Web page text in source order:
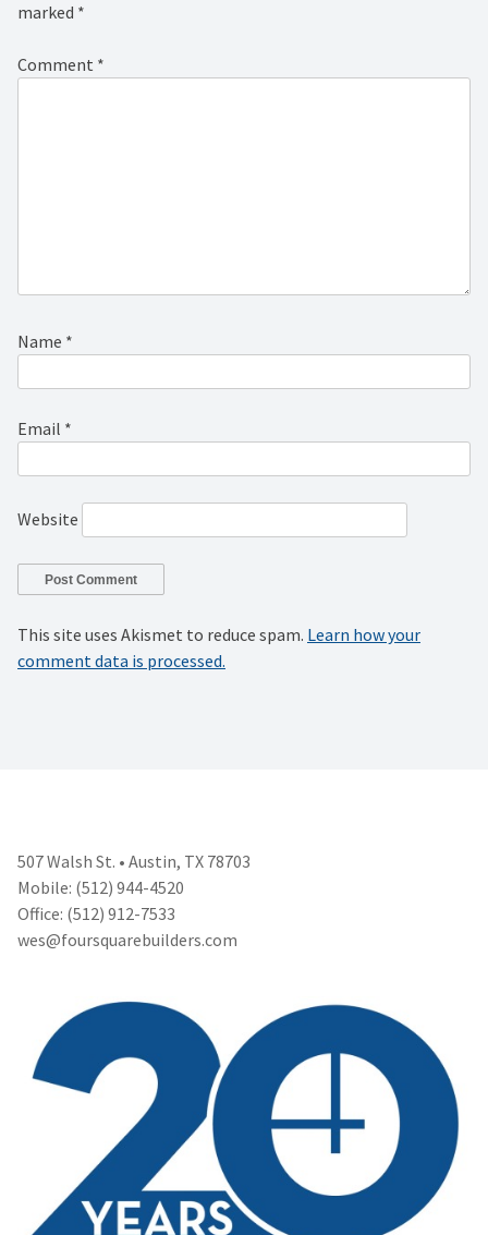
marked *
Comment *
Name *
Email *
Website
This site uses Akismet to reduce spam. Learn how your
comment data is processed.
507 Walsh St. • Austin, TX 78703
Mobile: (512) 944-4520
Office: (512) 912-7533
wes@foursquarebuilders.com